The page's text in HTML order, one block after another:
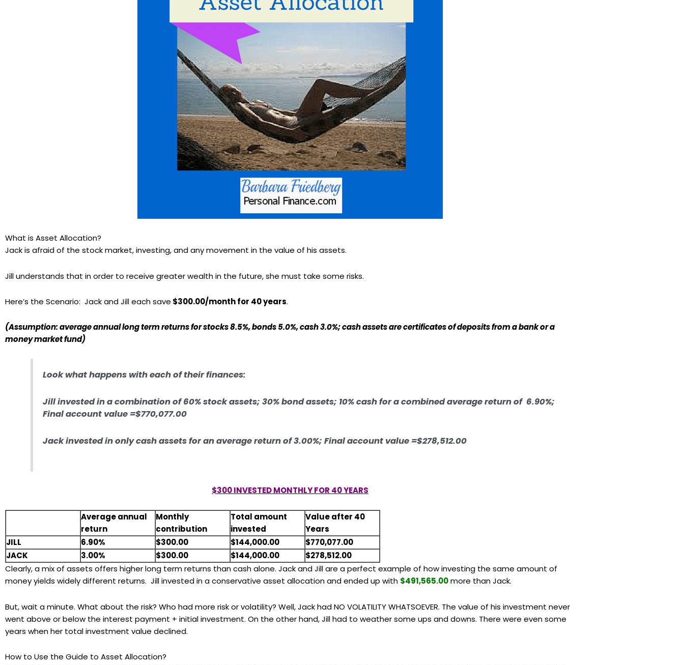
What is Asset Allocation?
Jack is afraid of the stock market, investing, and any movement in the value of his assets.
Jill understands that in order to receive greater wealth in the future, she must take some risks.
Here’s the Scenario: Jack and Jill each save $300.00/month for 40 years.
(Assumption: average annual long term returns for stocks 8.5%, bonds 5.0%, cash 3.0%; cash assets are certificates of deposits from a bank or a
money market fund)
Look what happens with each of their finances:
Jill invested in a combination of 60% stock assets; 30% bond assets; 10% cash for a combined average return of 6.90%;
Final account value =$770,077.00
Jack invested in only cash assets for an average return of 3.00%; Final account value =$278,512.00
$300 INVESTED MONTHLY FOR 40 YEARS
Average annual
return
Monthly
contribution
Total amount
invested
Value after 40
Years
JILL
6.90% $300.00 $144,000.00
$770,077.00
JACK
3.00% $300.00 $144,000.00
$278,512.00
Clearly, a mix of assets offers higher long term returns than cash alone. Jack and Jill are a perfect example of how investing the same amount of
money yields widely different returns. Jill invested in a conservative asset allocation and ended up with $491,565.00more than Jack.
But, wait a minute. What about the risk? Who had more risk or volatility? Well, Jack had NO VOLATILITY WHATSOEVER. The value of his investment never
went above or below the interest payment + initial investment. On the other hand, Jill had to weather some ups and downs. There were even some
years when her total investment value declined.
How to Use the Guide to Asset Allocation?